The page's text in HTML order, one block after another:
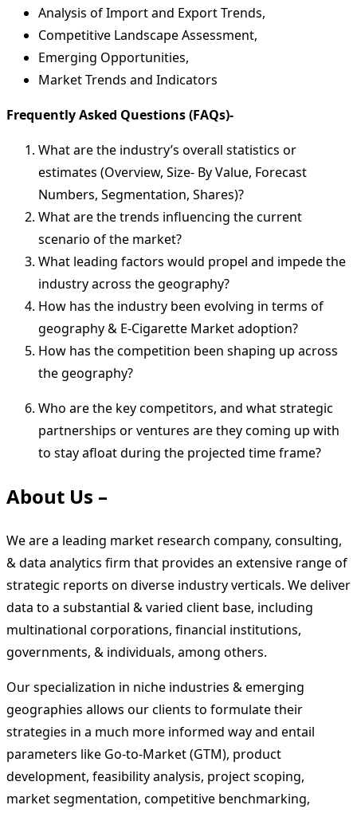
Analysis of Import and Export Trends,
Competitive Landscape Assessment,
Emerging Opportunities,
Market Trends and Indicators
Frequently Asked Questions (FAQs)-
What are the industry’s overall statistics or
estimates (Overview, Size- By Value, Forecast
Numbers, Segmentation, Shares)?
What are the trends influencing the current
scenario of the market?
What leading factors would propel and impede the
industry across the geography?
How has the industry been evolving in terms of
geography & E-Cigarette Market adoption?
How has the competition been shaping up across
the geography?
Who are the key competitors, and what strategic
partnerships or ventures are they coming up with
to stay afloat during the projected time frame?
About Us –
We are a leading market research company, consulting,
& data analytics firm that provides an extensive range of
strategic reports on diverse industry verticals. We deliver
data to a substantial & varied client base, including
multinational corporations, financial institutions,
governments, & individuals, among others.
Our specialization in niche industries & emerging
geographies allows our clients to formulate their
strategies in a much more informed way and entail
parameters like Go-to-Market (GTM), product
development, feasibility analysis, project scoping,
market segmentation, competitive benchmarking,